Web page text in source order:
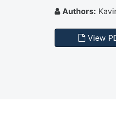
Authors:
View